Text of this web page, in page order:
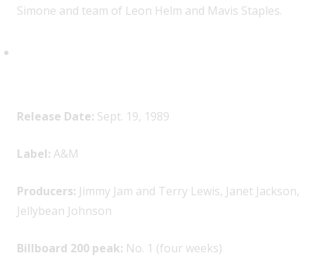
Simone and team of Leon Helm and Mavis Staples.
Release Date: Sept. 19, 1989
Label: A&M
Producers: Jimmy Jam and Terry Lewis, Janet Jackson,
Jellybean Johnson
Billboard 200 peak: No. 1 (four weeks)